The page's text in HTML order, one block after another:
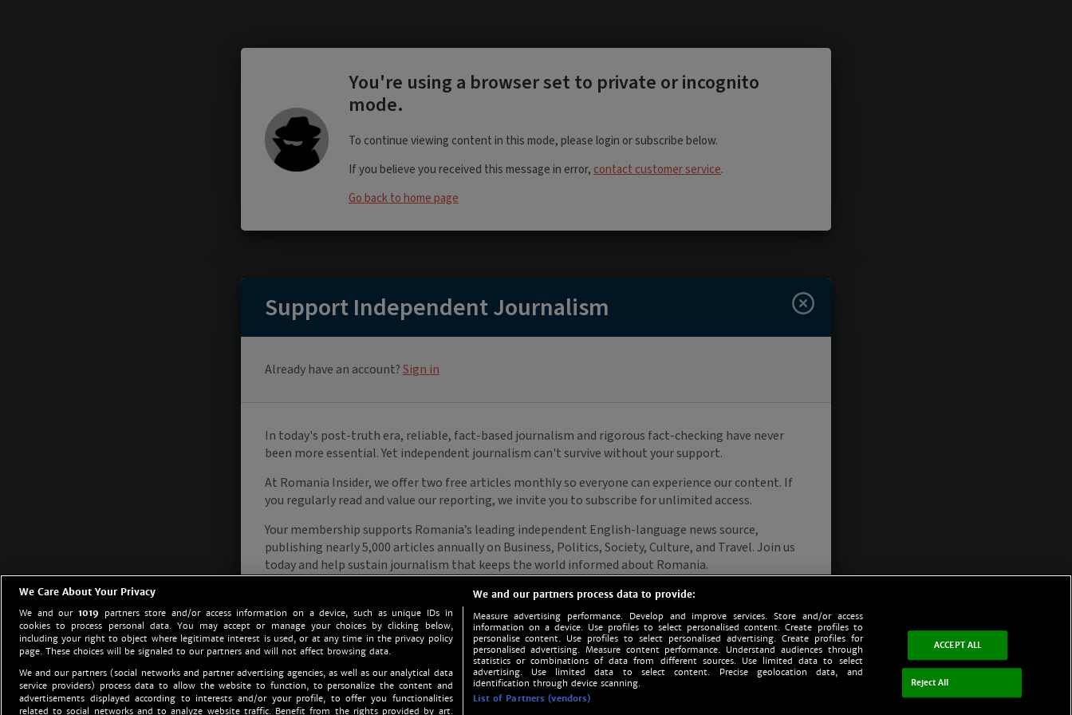
We Care About Your Privacy
We and our 1019 partners store and/or access information on a device, such as unique IDs in
cookies to process personal data. You may accept or manage your choices by clicking below,
including your right to object where legitimate interest is used, or at any time in the privacy policy
page. These choices will be signaled to our partners and will not affect browsing data.
We and our partners (social networks and partner advertising agencies, as well as our analytical data
service providers) process data to allow the website to function, to personalize the content and
advertisements displayed according to interests and/or your profile, to offer you functionalities
related to social networks and to analyze website traffic. Benefit from the rights provided by art.
We and our partners process data to provide:
Measure advertising performance. Develop and improve services. Store and/or access
information on a device. Use profiles to select personalised content. Create profiles to
personalise content. Use profiles to select personalised advertising. Create profiles for
personalised advertising. Measure content performance. Understand audiences through
statistics or combinations of data from different sources. Use limited data to select
advertising. Use limited data to select content. Precise geolocation data, and
identification through device scanning.
List of Partners (vendors)
ACCEPT ALL
Reject All